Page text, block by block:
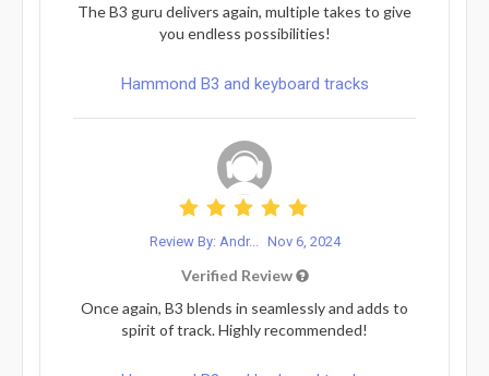
The B3 guru delivers again, multiple takes to give
you endless possibilities!
Hammond B3 and keyboard tracks
Review By: Andr... Nov 6, 2024
Verified Review
Once again, B3 blends in seamlessly and adds to
spirit of track. Highly recommended!